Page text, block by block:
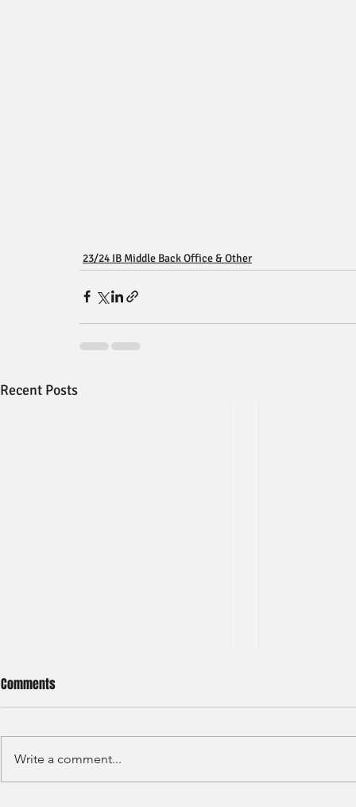
23/24 IB Middle Back Office & Other
Recent Posts
Comments
Write a comment...